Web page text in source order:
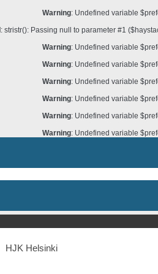
Warning: Undefined variable
: stristr(): Passing null to parameter #1
Warning: Undefined variable
Warning: Undefined variable
Warning: Undefined variable
Warning: Undefined variable
Warning: Undefined variable
Warning: Undefined variable
HJK Helsinki